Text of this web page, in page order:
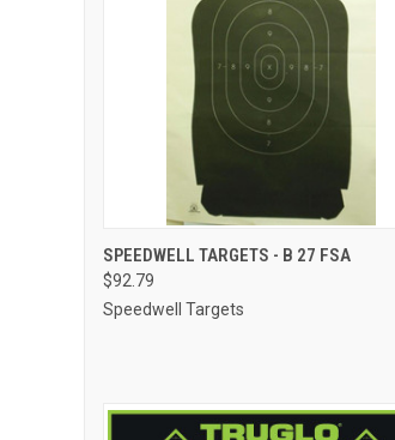
QUICK VIEW ADD TO CART
Compare
SPEEDWELL TARGETS - B 27 FSA
$92.79
Speedwell Targets